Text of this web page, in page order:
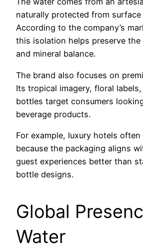
naturally protected from
According to the company’s
this isolation helps preserve the
and mineral balance.
The brand also focuses on
Its tropical imagery, floral
bottles target consumers
beverage products.
For example, luxury hotels
because the packaging aligns
guest experiences better than
bottle designs.
Global
Water